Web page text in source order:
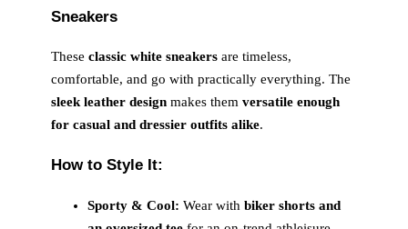
Sneakers
These classic white sneakers are timeless,
comfortable, and go with practically everything. The
sleek leather design makes them versatile enough
for casual and dressier outfits alike.
How to Style It:
Sporty & Cool: Wear with biker shorts and